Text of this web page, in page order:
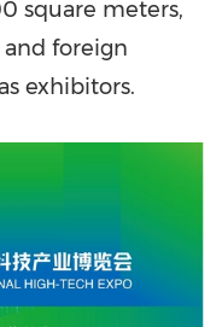
square meters,
foreign
exhibitors.